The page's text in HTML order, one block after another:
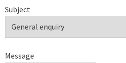
Subject
Message